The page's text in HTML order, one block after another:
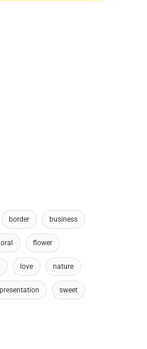
border business
flower
love nature
presentation sweet